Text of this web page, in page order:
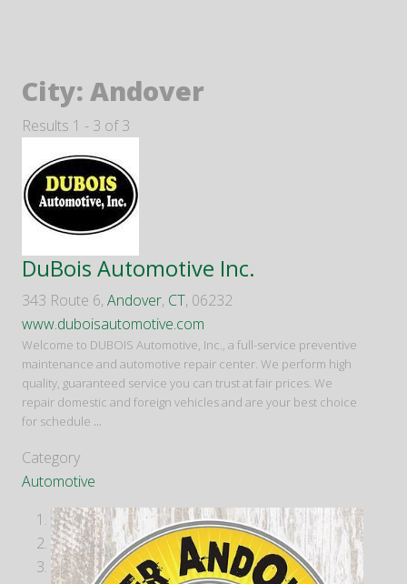
City: Andover
Results 1 - 3 of 3
DuBois Automotive Inc.
343 Route 6, Andover, CT, 06232
www.duboisautomotive.com
Welcome to DUBOIS Automotive, Inc., a full-service preventive
maintenance and automotive repair center. We perform high
quality, guaranteed service you can trust at fair prices. We
repair domestic and foreign vehicles and are your best choice
for schedule ...
Category
Automotive
1
2
3